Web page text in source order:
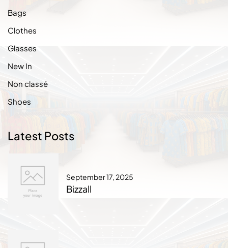
Bags
Clothes
Glasses
New In
Non classé
Shoes
Latest Posts
September 17, 2025
Bizzall